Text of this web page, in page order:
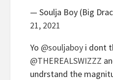
— Soulja Boy (Big
21, 2021
Yo @souljaboy i dont
@THEREALSWIZZZ
undrstand the